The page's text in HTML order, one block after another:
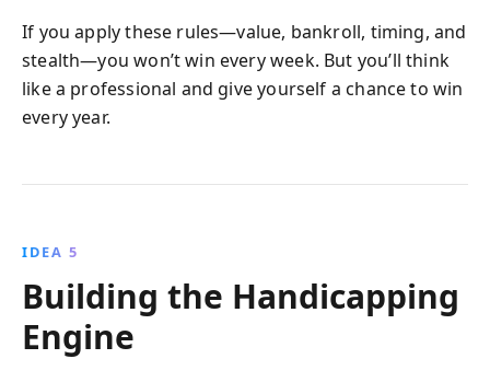
If you apply these rules—value, bankroll, timing, and
stealth—you won’t win every week. But you’ll think
like a professional and give yourself a chance to win
every year.
IDEA 5
Building the Handicapping
Engine